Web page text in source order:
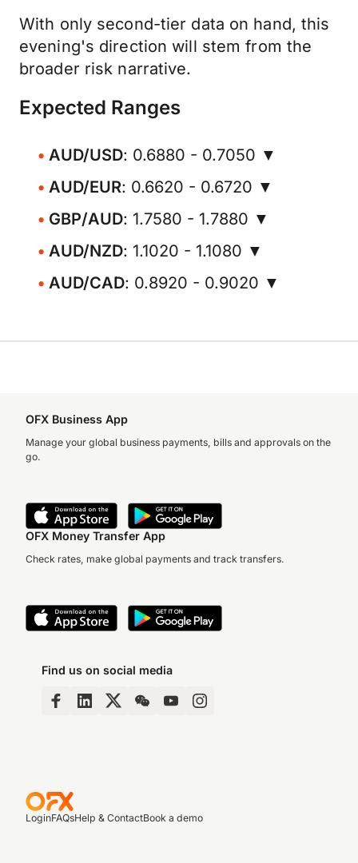
With only second-tier data on hand, this
evening's direction will stem from the
broader risk narrative.
Expected Ranges
AUD/USD: 0.6880 - 0.7050 ▼
AUD/EUR: 0.6620 - 0.6720 ▼
GBP/AUD: 1.7580 - 1.7880 ▼
AUD/NZD: 1.1020 - 1.1080 ▼
AUD/CAD: 0.8920 - 0.9020 ▼
OFX Business App
Manage your global business payments, bills and approvals on the
go.
OFX Money Transfer App
Check rates, make global payments and track transfers.
Find us on social media
LoginFAQsHelp & ContactBook a demo